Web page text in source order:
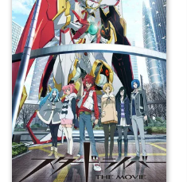
Joan
Helen Siff